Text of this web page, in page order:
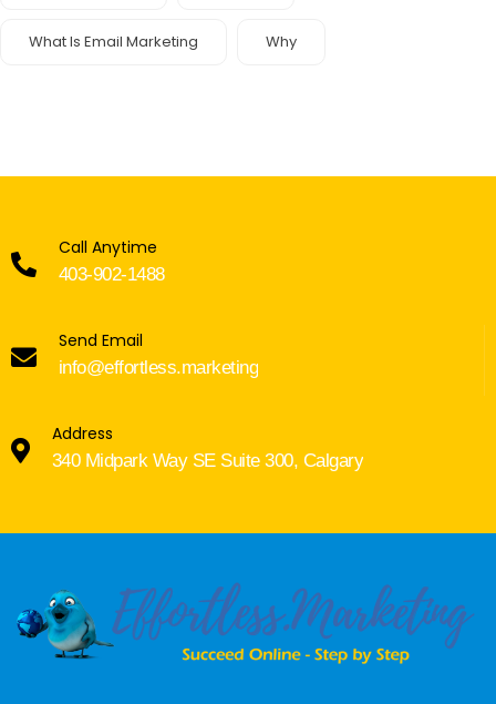
What Is Email Marketing Why
Call Anytime
403-902-1488
Send Email
info@effortless.marketing
Address
340 Midpark Way SE Suite 300, Calgary